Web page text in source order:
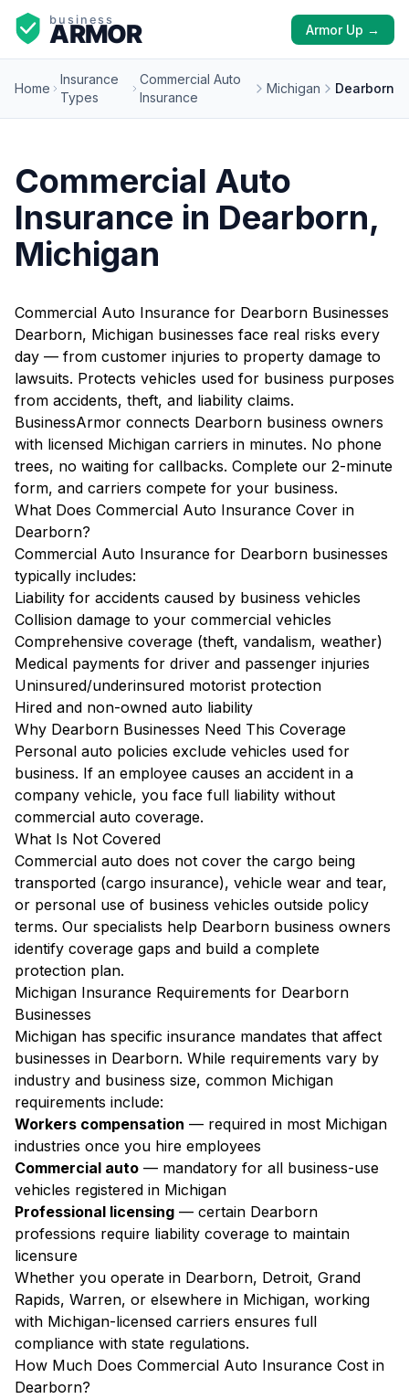
Armor Up →
Home
Insurance
Types
Commercial Auto
Insurance
Michigan Dearborn
Commercial Auto
Insurance in Dearborn,
Michigan
Commercial Auto Insurance for Dearborn Businesses
Dearborn, Michigan businesses face real risks every
day — from customer injuries to property damage to
lawsuits. Protects vehicles used for business purposes
from accidents, theft, and liability claims.
BusinessArmor connects Dearborn business owners
with licensed Michigan carriers in minutes. No phone
trees, no waiting for callbacks. Complete our 2-minute
form, and carriers compete for your business.
What Does Commercial Auto Insurance Cover in
Dearborn?
Commercial Auto Insurance for Dearborn businesses
typically includes:
Liability for accidents caused by business vehicles
Collision damage to your commercial vehicles
Comprehensive coverage (theft, vandalism, weather)
Medical payments for driver and passenger injuries
Uninsured/underinsured motorist protection
Hired and non-owned auto liability
Why Dearborn Businesses Need This Coverage
Personal auto policies exclude vehicles used for
business. If an employee causes an accident in a
company vehicle, you face full liability without
commercial auto coverage.
What Is Not Covered
Commercial auto does not cover the cargo being
transported (cargo insurance), vehicle wear and tear,
or personal use of business vehicles outside policy
terms. Our specialists help Dearborn business owners
identify coverage gaps and build a complete
protection plan.
Michigan Insurance Requirements for Dearborn
Businesses
Michigan has specific insurance mandates that affect
businesses in Dearborn. While requirements vary by
industry and business size, common Michigan
requirements include:
Workers compensation — required in most Michigan
industries once you hire employees
Commercial auto — mandatory for all business-use
vehicles registered in Michigan
Professional licensing — certain Dearborn
professions require liability coverage to maintain
licensure
Whether you operate in Dearborn, Detroit, Grand
Rapids, Warren, or elsewhere in Michigan, working
with Michigan-licensed carriers ensures full
compliance with state regulations.
How Much Does Commercial Auto Insurance Cost in
Dearborn?